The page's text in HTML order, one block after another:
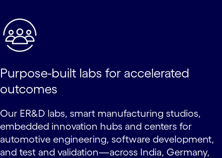
Purpose-built labs for accelerated
outcomes
Our ER&D labs, smart manufacturing studios,
embedded innovation hubs and centers for
automotive engineering, software development,
and test and validation—across India, Germany,